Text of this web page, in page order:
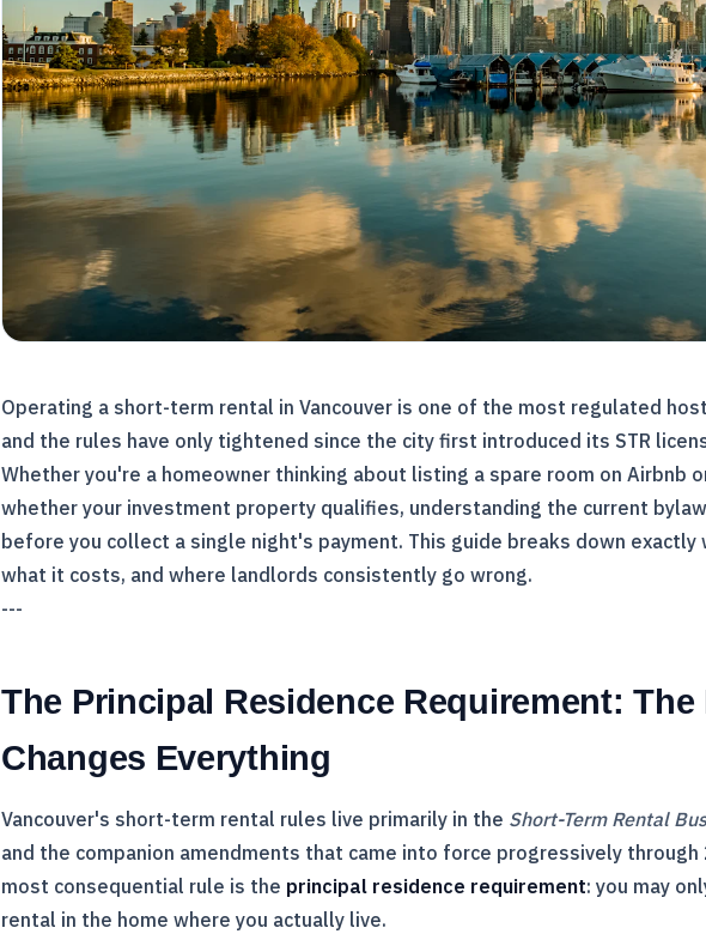
Operating a short-term rental in Vancouver is one of the most regulated
and the rules have only tightened since the city first introduced its STR
Whether you're a homeowner thinking about listing a spare room on Airbnb
whether your investment property qualifies, understanding the current
before you collect a single night's payment. This guide breaks down
what it costs, and where landlords consistently go wrong.
---
The Principal Residence Requirement: The
Changes Everything
Vancouver's short-term rental rules live primarily in the Short-Term Rental
and the companion amendments that came into force progressively
most consequential rule is the principal residence requirement: you may
rental in the home where you actually live.